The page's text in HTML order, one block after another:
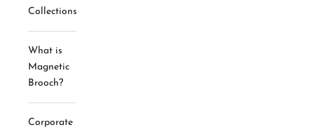
Collections
What is
Magnetic
Brooch?
Corporate